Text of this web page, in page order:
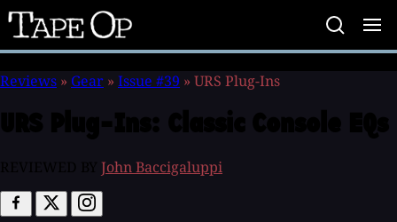
Tape
Op
Reviews » Gear » Issue #39 » URS Plug-Ins
John Baccigaluppi